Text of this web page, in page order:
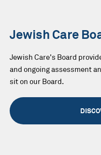
Jewish Care
Jewish Care's Board
and ongoing assessment
sit on our Board.